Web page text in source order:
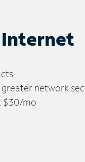
Internet
network
$30/mo